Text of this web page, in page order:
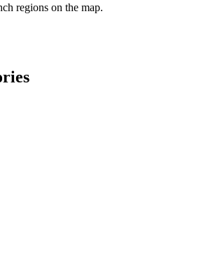
regions on the map.